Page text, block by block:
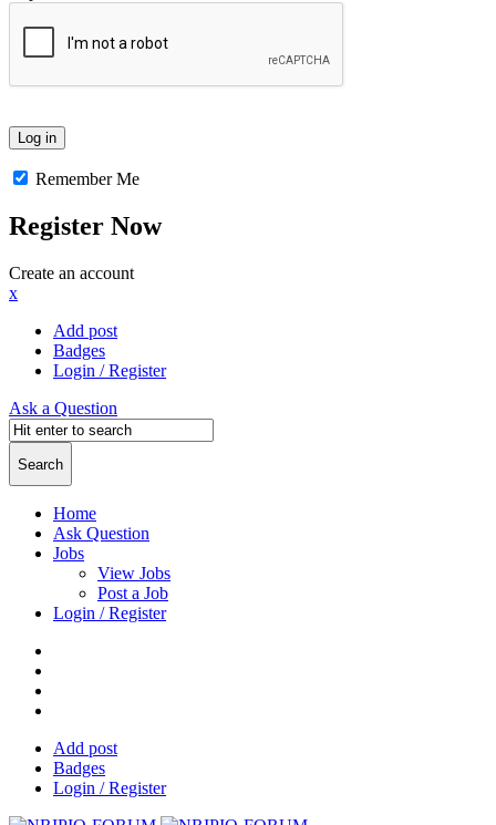
Remember Me
Register Now
Create an account
x
Add post
Badges
Login / Register
Ask a Question
Home
Ask Question
Jobs
View Jobs
Post a Job
Login / Register
Add post
Badges
Login / Register